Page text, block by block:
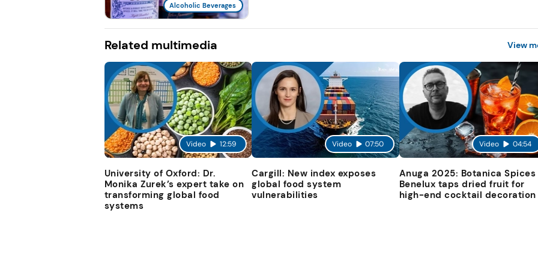
Alcoholic Beverages
Related multimedia View
Video 12:59
University of Oxford: Dr.
Monika Zurek’s expert take on
transforming global food
systems
Video 07:50
Cargill: New index exposes
global food system
vulnerabilities
Video 04:54
Anuga 2025: Botanica Spices
Benelux taps dried fruit for
high-end cocktail decoration